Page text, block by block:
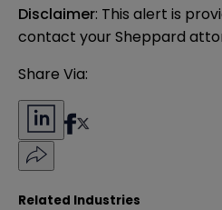
Disclaimer: This alert is
contact your Sheppard
Share Via:
Related Industries